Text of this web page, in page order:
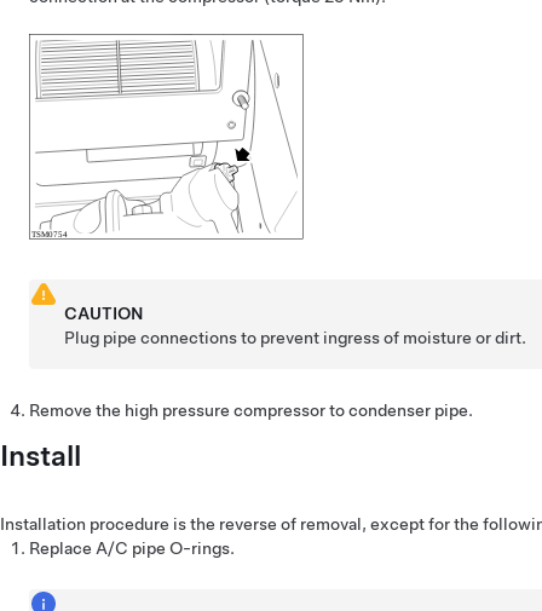
CAUTION
Plug pipe connections to prevent ingress of moisture or dirt.
Remove the high pressure compressor to condenser pipe.
Install
Installation procedure is the reverse of removal, except for the
Replace A/C pipe O-rings.